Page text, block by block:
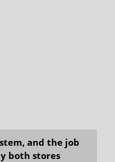
and the job
both stores